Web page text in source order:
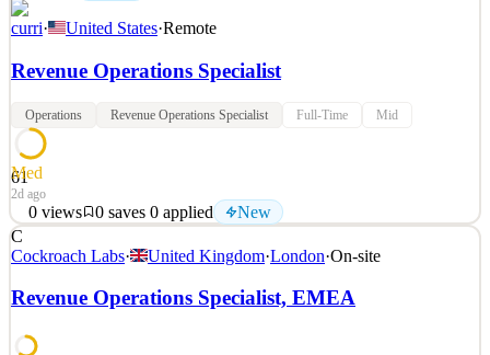
curri· United States·Remote
Revenue Operations Specialist
Operations Revenue Operations Specialist Full-Time Mid
61
Med
2d ago
0 views 0 saves 0 applied New
About the role: Curri is seeking a Revenue Operations Specialist to
own the operational backbone of the GTM engine: commission and
compensation administration, SPIFF program governance, sprint
planning, and business requirements documentation. Today, this
C
Cockroach Labs· United Kingdom·London·On-site
Revenue Operations Specialist, EMEA